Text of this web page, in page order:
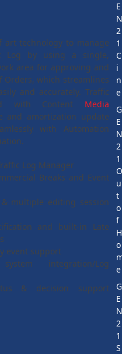
art technology to manage
Log by using a single,
area for approving and
which streamlines
and accurately. Traffic
with Content Media
and amortization update
with Automation
Log Manager
Breaks and Event
multiple editing session
and built-in Late
event support
integration/Log
& decision support
E
2
1
C
i
n
e
G
E
2
1
u
t
o
f
H
o
e
G
E
2
1
S